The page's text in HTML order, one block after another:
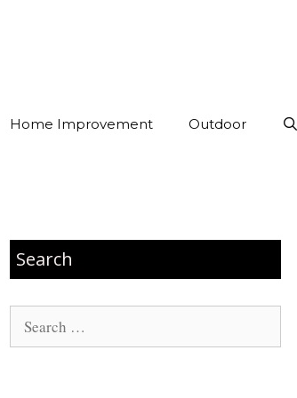
Home Improvement Outdoor
Search
Search
for: